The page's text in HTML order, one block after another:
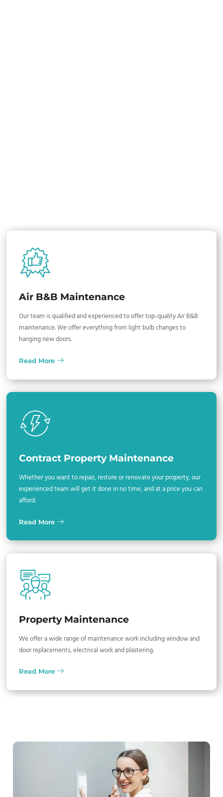
Air B&B Maintenance
Our team is qualified and experienced to offer top-quality Air B&B
maintenance. We offer everything from light bulb changes to
hanging new doors.
Read More
Contract Property Maintenance
Whether you want to repair, restore or renovate your property, our
experienced team will get it done in no time, and at a price you can
afford.
Read More
Property Maintenance
We offer a wide range of maintenance work including window and
door replacements, electrical work and plastering.
Read More